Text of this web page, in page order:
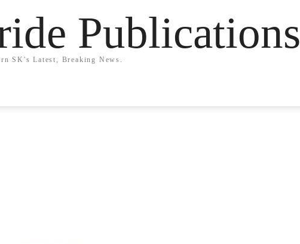
Publications
SK's Latest, Breaking News.